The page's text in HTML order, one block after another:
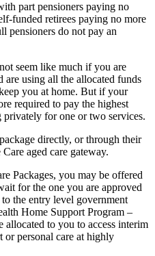
part pensioners paying no
funded retirees paying no more
pensioners do not pay an
seem like much if you are
are using all the allocated funds
you at home. But if your
required to pay the highest
for one or two services.
directly, or through their
aged care gateway.
Packages, you may be offered
for the one you are approved
the entry level government
Home Support Program –
to you to access interim
or personal care at highly